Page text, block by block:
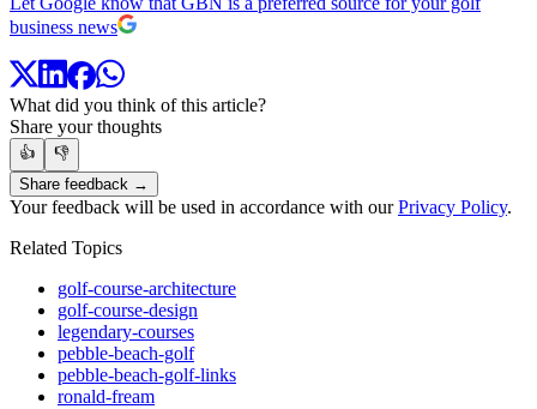
business news
What did you think of this article?
Share your thoughts
👍
👎
Share feedback →
Your feedback will be used in accordance with ourPrivacy Policy.
Related Topics
golf-course-architecture
golf-course-design
legendary-courses
pebble-beach-golf
pebble-beach-golf-links
ronald-fream